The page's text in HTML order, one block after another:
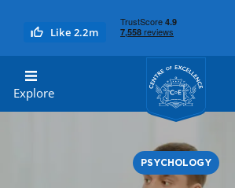
Like 2.2m
Explore
Centre of
PSYCHOLOGY